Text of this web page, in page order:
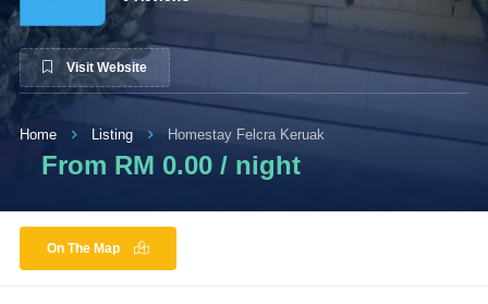
Visit Website
Home Listing Homestay Felcra Keruak
From RM 0.00 / night
On The Map